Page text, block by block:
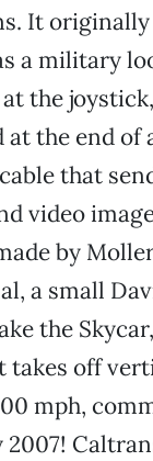
It originally
a military
the
at the end of
that
video
by
a small
the
takes off
mph,
2007!